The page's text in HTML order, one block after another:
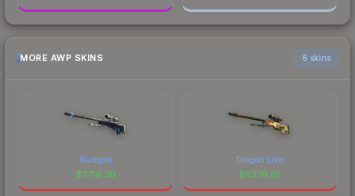
MORE AWP SKINS 6 skins
Gungnir
$7719.30
Dragon Lore
$6379.55